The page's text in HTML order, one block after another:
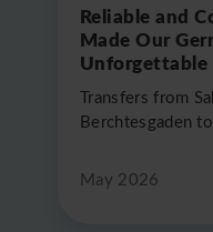
Reliable and
Made Our
Unforgettable
Transfers from
Berchtesgaden
May 2026